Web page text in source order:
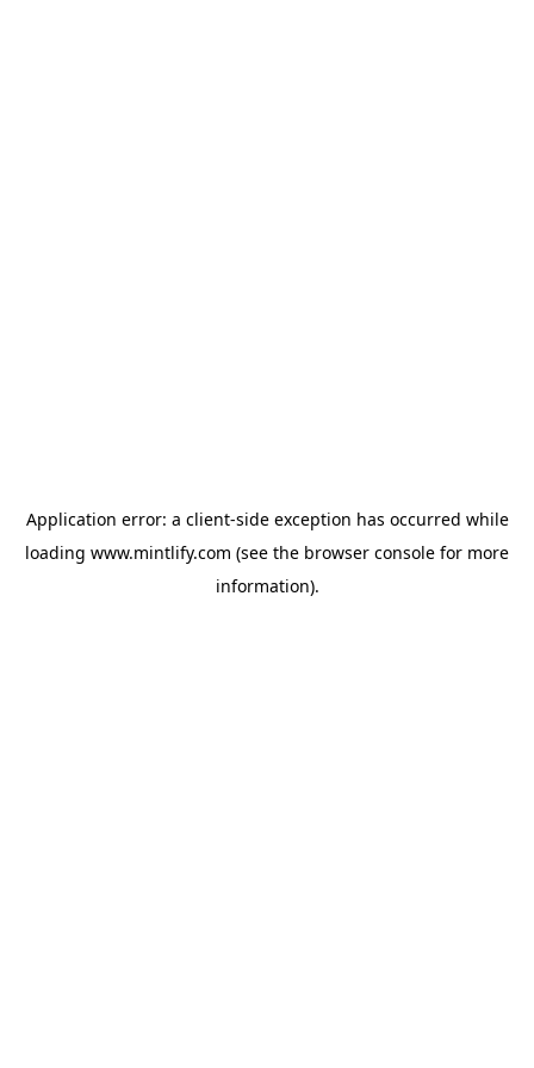
Application error: a client-side exception has occurred while
loading www.mintlify.com (see the browser console for more
information).